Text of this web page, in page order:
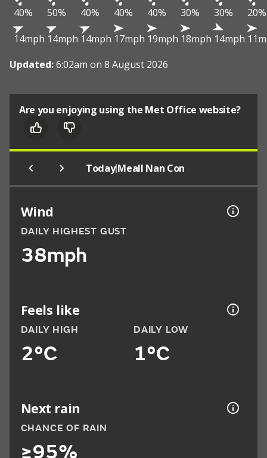
40%
50% 40% 40% 40% 30% 30%
20%
14mph 14mph 14mph 17mph 19mph 18mph 14mph
Updated:6:02am on 8 August 2026
Are you enjoying using the Met Office website?
Today|Meall Nan Con
Wind
DAILY HIGHEST GUST
38mph
Feels like
DAILY HIGH
2°C
DAILY LOW
1°C
Next rain
CHANCE OF RAIN
≥95%